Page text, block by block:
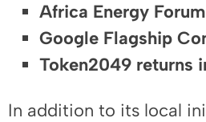
Africa Energy
Google Flagship
Token2049 returns
In addition to its local